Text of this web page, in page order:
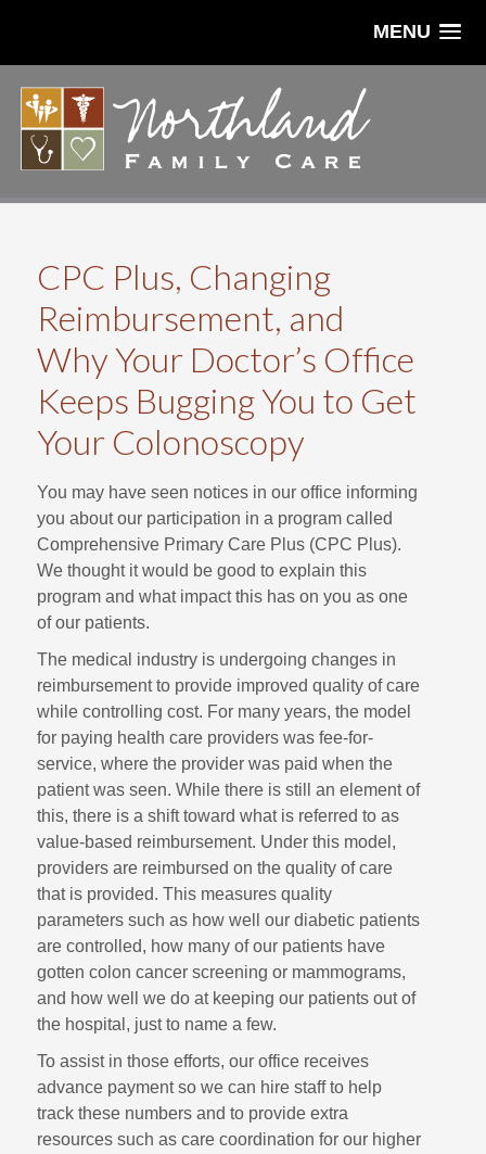
MENU
CPC Plus, Changing
Reimbursement, and
Why Your Doctor’s Office
Keeps Bugging You to Get
Your Colonoscopy
You may have seen notices in our office informing
you about our participation in a program called
Comprehensive Primary Care Plus (CPC Plus).
We thought it would be good to explain this
program and what impact this has on you as one
of our patients.
The medical industry is undergoing changes in
reimbursement to provide improved quality of care
while controlling cost. For many years, the model
for paying health care providers was fee-for-
service, where the provider was paid when the
patient was seen. While there is still an element of
this, there is a shift toward what is referred to as
value-based reimbursement. Under this model,
providers are reimbursed on the quality of care
that is provided. This measures quality
parameters such as how well our diabetic patients
are controlled, how many of our patients have
gotten colon cancer screening or mammograms,
and how well we do at keeping our patients out of
the hospital, just to name a few.
To assist in those efforts, our office receives
advance payment so we can hire staff to help
track these numbers and to provide extra
resources such as care coordination for our higher